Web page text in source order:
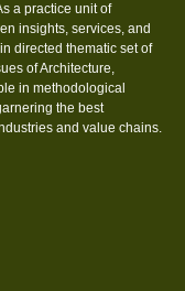
a practice unit of
insights, services, and
directed thematic set of
of Architecture,
in methodological
the best
and value chains.